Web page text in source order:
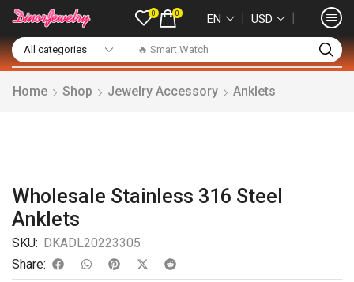
🔥 Smart Watch
0 0 EN ❘ USD ❘
Home Shop Jewelry Accessory Anklets
Wholesale Stainless 316 Steel
Anklets
SKU: DKADL20223305
Share: